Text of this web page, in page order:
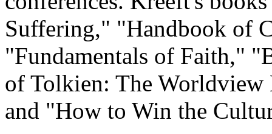
Suffering," "Handbook of
"Fundamentals of Faith,"
of Tolkien: The
and "How to Win the